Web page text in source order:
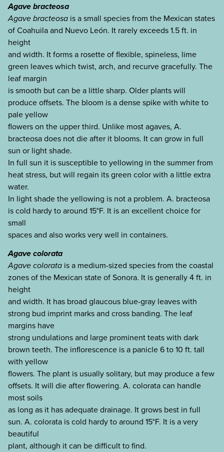
Agave bracteosa
Agave bracteosa is a small species from the Mexican states
of Coahuila and Nuevo León. It rarely exceeds 1.5 ft. in
height
and width. It forms a rosette of flexible, spineless, lime
green leaves which twist, arch, and recurve gracefully. The
leaf margin
is smooth but can be a little sharp. Older plants will
produce offsets. The bloom is a dense spike with white to
pale yellow
flowers on the upper third. Unlike most agaves, A.
bracteosa does not die after it blooms. It can grow in full
sun or light shade.
In full sun it is susceptible to yellowing in the summer from
heat stress, but will regain its green color with a little extra
water.
In light shade the yellowing is not a problem. A. bracteosa
is cold hardy to around 15°F. It is an excellent choice for
small
spaces and also works very well in containers.
Agave colorata
Agave colorata is a medium-sized species from the coastal
zones of the Mexican state of Sonora. It is generally 4 ft. in
height
and width. It has broad glaucous blue-gray leaves with
strong bud imprint marks and cross banding. The leaf
margins have
strong undulations and large prominent teats with dark
brown teeth. The inflorescence is a panicle 6 to 10 ft. tall
with yellow
flowers. The plant is usually solitary, but may produce a few
offsets. It will die after flowering. A. colorata can handle
most soils
as long as it has adequate drainage. It grows best in full
sun. A. colorata is cold hardy to around 15°F. It is a very
beautiful
plant, although it can be difficult to find.